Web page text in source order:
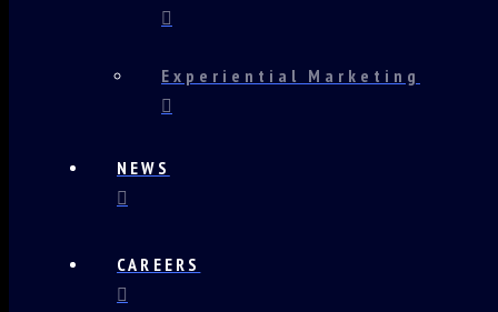
Experiential Marketing
NEWS
CAREERS